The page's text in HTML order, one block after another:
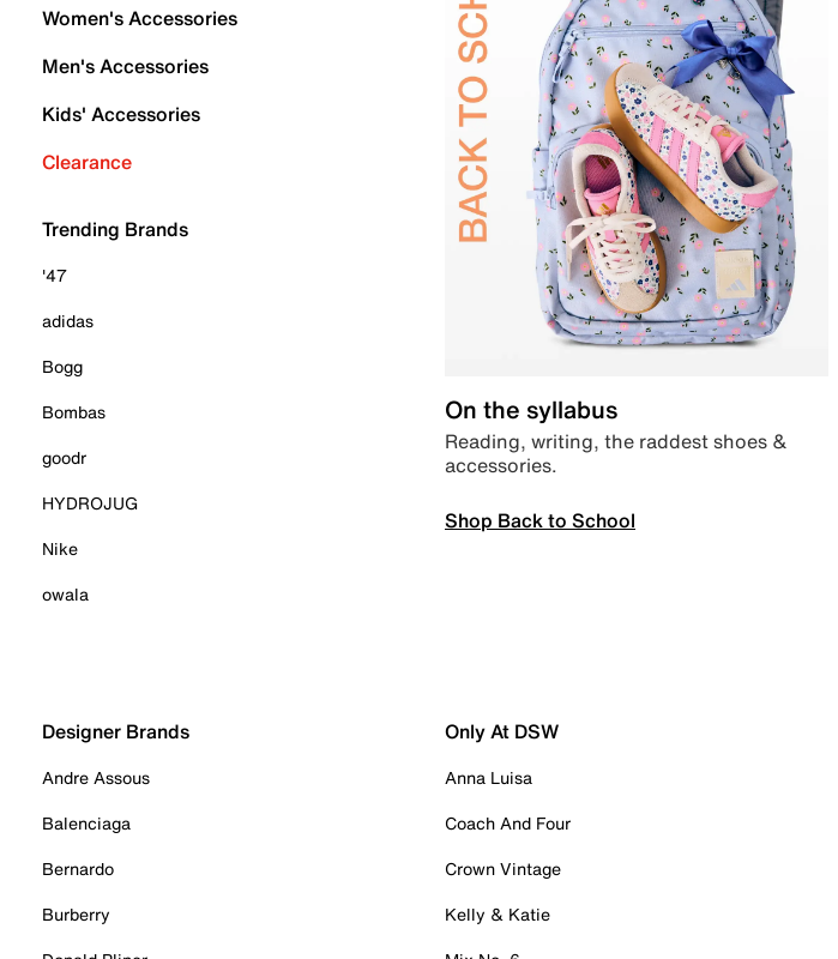
Women's Accessories
Men's Accessories
Kids' Accessories
Clearance
Trending Brands
'47
adidas
Bogg
Bombas
goodr
HYDROJUG
Nike
owala
On the syllabus
Reading, writing, the raddest shoes &
accessories.
Shop Back to School
Designer Brands
Andre Assous
Balenciaga
Bernardo
Burberry
Only At DSW
Anna Luisa
Coach And Four
Crown Vintage
Kelly & Katie